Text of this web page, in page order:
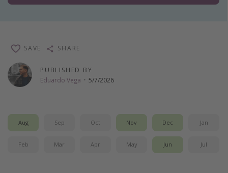
Departures
Departing Los Angeles
PUBLISHED BY
Eduardo Vega · 5/7/2026
SAVE SHARE
Aug Sep Oct Nov Dec Jan
Feb Mar Apr May Jun Jul